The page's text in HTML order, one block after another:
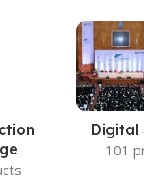
Digital
101